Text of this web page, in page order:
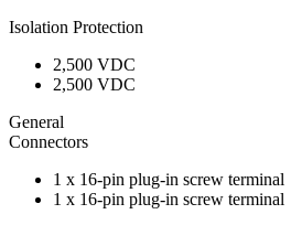
Isolation Protection
2,500 VDC
2,500 VDC
General
Connectors
1 x 16-pin plug-in screw terminal
1 x 16-pin plug-in screw terminal